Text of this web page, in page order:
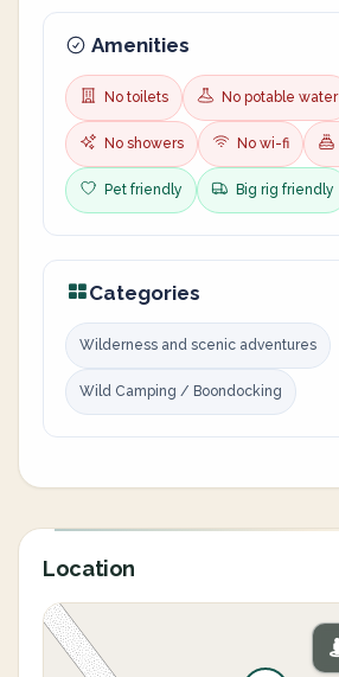
Amenities
No toilets No potable water
No showers No wi-fi
Pet friendly Big rig friendly
Categories
Wilderness and scenic adventures
Wild Camping / Boondocking
Location